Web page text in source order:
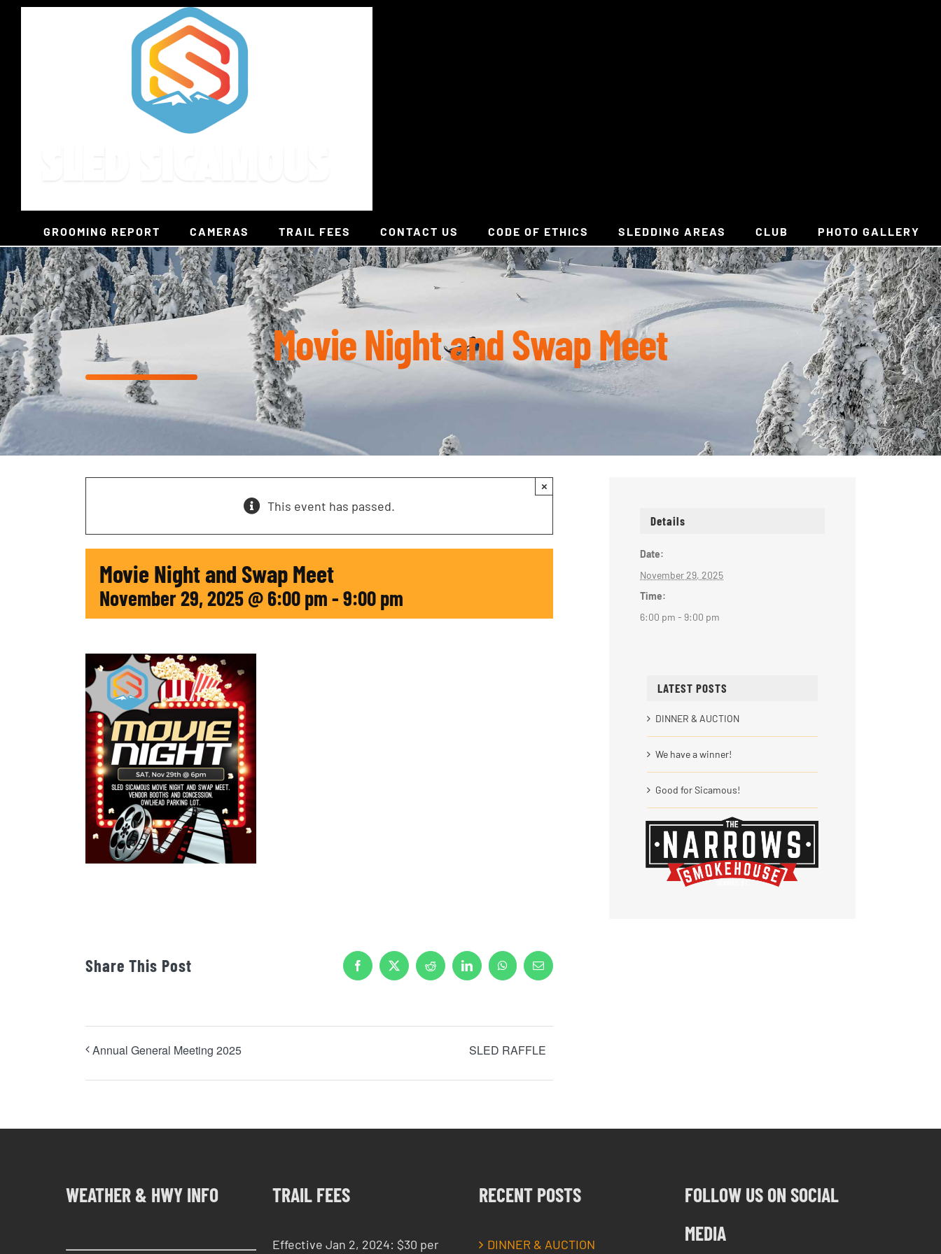
Skip
GROOMING REPORT CAMERAS TRAIL FEES CONTACT US CODE OF ETHICS SLEDDING AREAS CLUB PHOTO GALLERY
Movie Night and Swap Meet
This event has passed.
×
Movie Night and Swap Meet
November 29, 2025 @ 6:00 pm - 9:00 pm
Share This Post Facebook
X Reddit LinkedInWhatsAppEmail
Annual General Meeting 2025 SLED RAFFLE
Details
Date:
November 29, 2025
Time:
6:00 pm - 9:00 pm
LATEST POSTS
DINNER & AUCTION
We have a winner!
Good for Sicamous!
WEATHER & HWY INFO TRAIL FEES
Effective Jan 2, 2024: $30 per
RECENT POSTS
DINNER & AUCTION
FOLLOW US ON SOCIAL
MEDIA